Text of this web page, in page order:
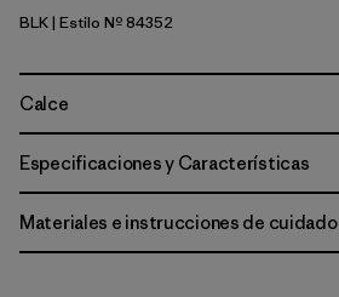
Black
BLK| Estilo Nº 84352
Calce
Especificaciones y Características
Materiales e instrucciones de cuidado